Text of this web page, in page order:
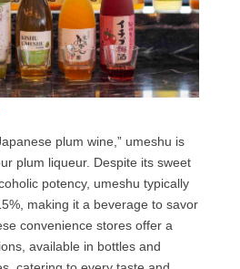
plum wine,” umeshu is
plum liqueur. Despite its sweet
potency, umeshu typically
making it a beverage to savor
convenience stores offer a
available in bottles and